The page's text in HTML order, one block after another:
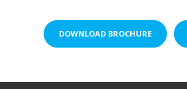
DOWNLOAD BROCHURE